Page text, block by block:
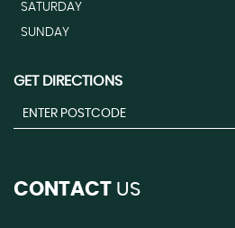
SATURDAY
SUNDAY
GET DIRECTIONS
CONTACT US